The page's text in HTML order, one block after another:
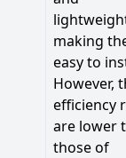
making
easy to
However,
efficiency
are lower
those of